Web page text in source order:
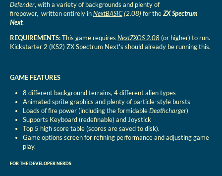
Defender, with a variety of backgrounds and plenty of
firepower, written entirely inNextBASIC(2.08) for theZX Spectrum
Next.
REQUIREMENTS:This game requires NextZXOS 2.08 (or higher) to run.
Kickstarter 2 (KS2) ZX Spectrum Next's should already be running this.
GAME FEATURES
8 different background terrains, 4 different alien types
Animated sprite graphics and plenty of particle-style bursts
Loads of fire power (including the formidableDeathcharger)
Supports Keyboard (redefinable) and Joystick
Top 5 high score table (scores are saved to disk).
Game options screen for refining performance and adjusting game
play.
FOR THE DEVELOPER NERDS